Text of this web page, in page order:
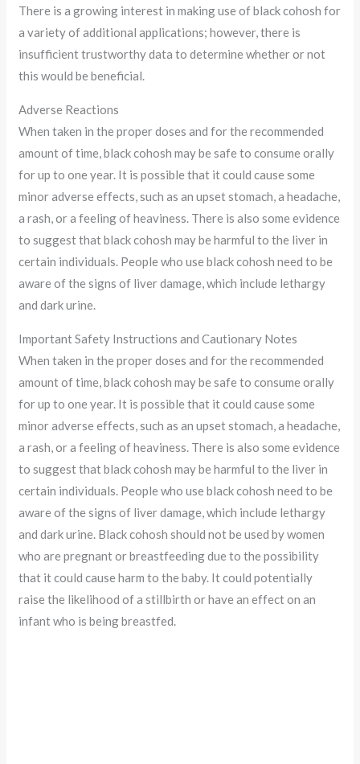
There is a growing interest in making use of black cohosh for
a variety of additional applications; however, there is
insufficient trustworthy data to determine whether or not
this would be beneficial.
Adverse Reactions
When taken in the proper doses and for the recommended
amount of time, black cohosh may be safe to consume orally
for up to one year. It is possible that it could cause some
minor adverse effects, such as an upset stomach, a headache,
a rash, or a feeling of heaviness. There is also some evidence
to suggest that black cohosh may be harmful to the liver in
certain individuals. People who use black cohosh need to be
aware of the signs of liver damage, which include lethargy
and dark urine.
Important Safety Instructions and Cautionary Notes
When taken in the proper doses and for the recommended
amount of time, black cohosh may be safe to consume orally
for up to one year. It is possible that it could cause some
minor adverse effects, such as an upset stomach, a headache,
a rash, or a feeling of heaviness. There is also some evidence
to suggest that black cohosh may be harmful to the liver in
certain individuals. People who use black cohosh need to be
aware of the signs of liver damage, which include lethargy
and dark urine. Black cohosh should not be used by women
who are pregnant or breastfeeding due to the possibility
that it could cause harm to the baby. It could potentially
raise the likelihood of a stillbirth or have an effect on an
infant who is being breastfed.